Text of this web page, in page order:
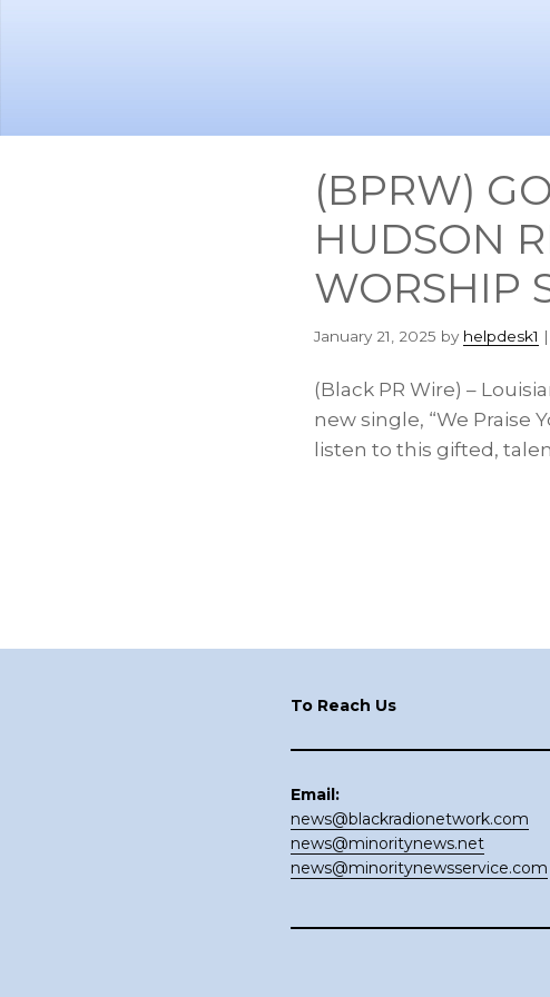
(BPRW)
HUDSON
WORSHIP
January 21, 2025 by helpdesk1 |
(Black PR Wire) –
new single, “We Praise
listen to this gifted,
To Reach Us
Email:
news@blackradionetwork.com
news@minoritynews.net
news@minoritynewsservice.com